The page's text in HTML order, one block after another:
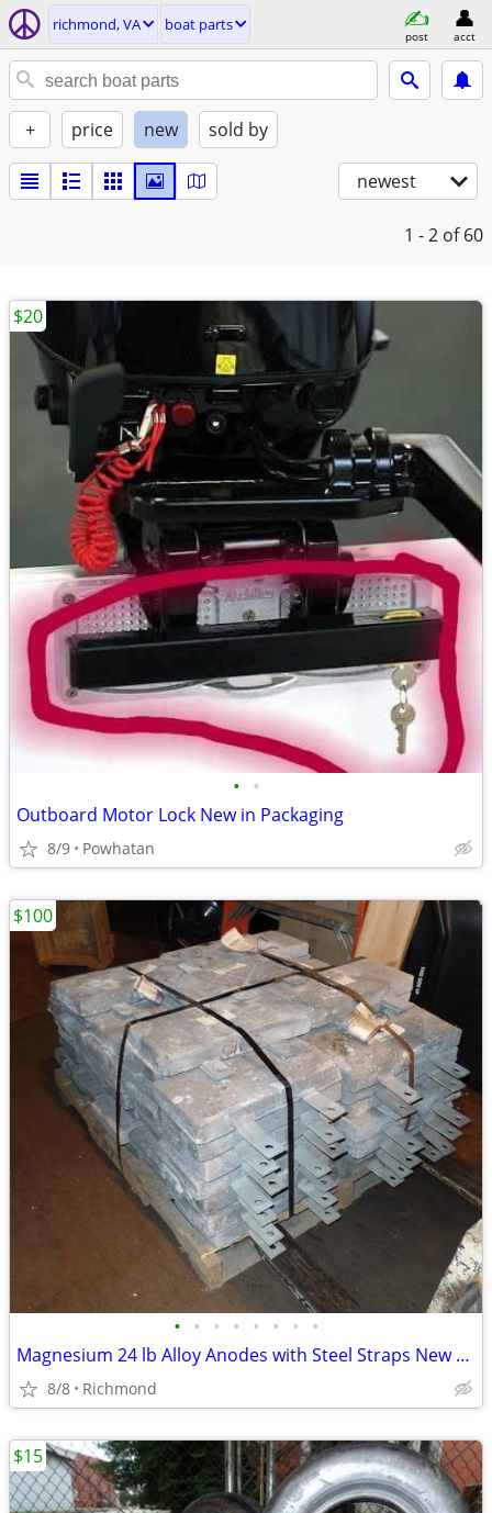
richmond, VA boat parts
post acct
+ price new sold by
newest
1 - 2 of 60
• •
Outboard Motor Lock New in Packaging
8/9 Powhatan
$20
• • • • • • • •
Magnesium 24 lb Alloy Anodes with Steel Straps New Unused OS
8/8 Richmond
$100
$15